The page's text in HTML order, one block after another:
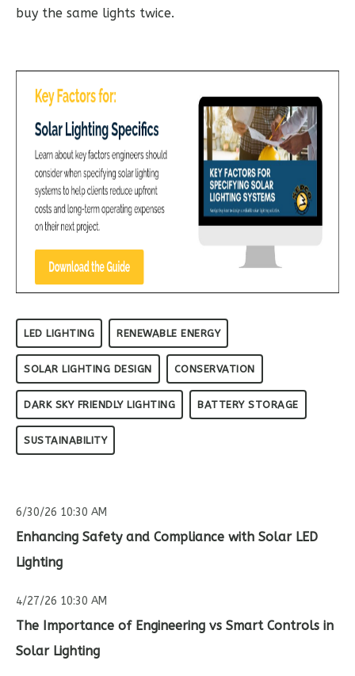
buy the same lights twice.
LED LIGHTING RENEWABLE ENERGY
SOLAR LIGHTING DESIGN CONSERVATION
DARK SKY FRIENDLY LIGHTING BATTERY STORAGE
SUSTAINABILITY
6/30/26 10:30 AM
Enhancing Safety and Compliance with Solar LED
Lighting
4/27/26 10:30 AM
The Importance of Engineering vs Smart Controls in
Solar Lighting